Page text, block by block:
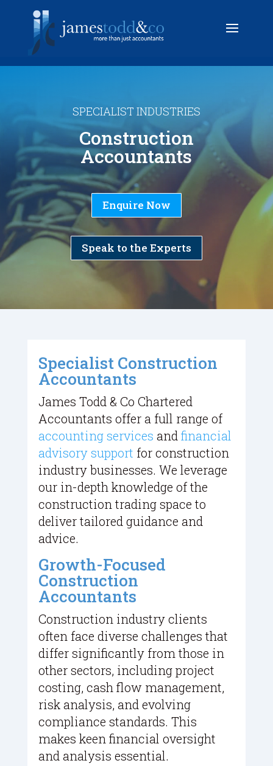
SPECIALIST INDUSTRIES
Construction
Accountants
Enquire Now
Speak to the Experts
Specialist Construction
Accountants
James Todd & Co Chartered
Accountants offer a full range of
accounting services and financial
advisory support for construction
industry businesses. We leverage
our in-depth knowledge of the
construction trading space to
deliver tailored guidance and
advice.
Growth-Focused
Construction
Accountants
Construction industry clients
often face diverse challenges that
differ significantly from those in
other sectors, including project
costing, cash flow management,
risk analysis, and evolving
compliance standards. This
makes keen financial oversight
and analysis essential.